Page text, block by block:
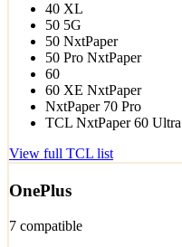
40 XL
50 5G
50 NxtPaper
50 Pro NxtPaper
60
60 XE NxtPaper
NxtPaper 70 Pro
TCL NxtPaper 60 Ultra
View full TCL list
OnePlus
7 compatible